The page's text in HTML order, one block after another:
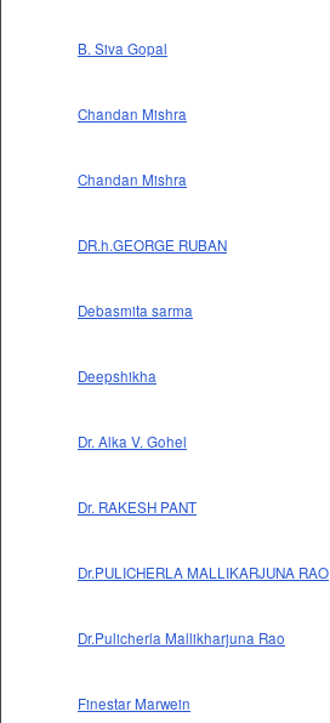
B. Siva Gopal
Chandan Mishra
Chandan Mishra
DR.h.GEORGE RUBAN
Debasmita sarma
Deepshikha
Dr. Alka V. Gohel
Dr. RAKESH PANT
Dr.PULICHERLA MALLIKARJUNA RAO
Dr.Pulicherla Mallikharjuna Rao
Finestar Marwein